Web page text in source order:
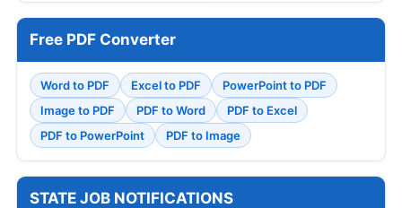
Free PDF Converter
Word to PDF Excel to PDF
PowerPoint to PDF
Image to PDF
PDF to Word
PDF to Excel
PDF to PowerPoint
PDF to Image
STATE JOB NOTIFICATIONS